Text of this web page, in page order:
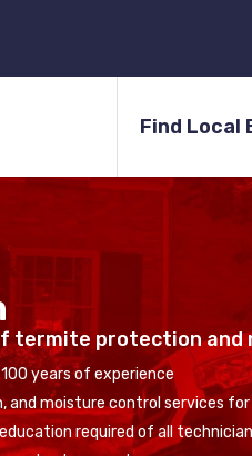
Find Local
termite protection and
years of experience
and moisture control services
required of all